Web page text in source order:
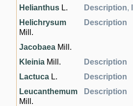
Helianthus L. Description,
Helichrysum
Mill.
Description
Jacobaea Mill.
Kleinia Mill.
Description
Lactuca L.
Description
Leucanthemum
Mill.
Description